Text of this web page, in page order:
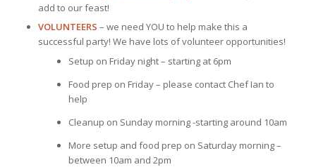
add to our feast!
VOLUNTEERS – we need YOU to help make this a
successful party! We have lots of volunteer opportunities!
Setup on Friday night – starting at 6pm
Food prep on Friday – please contact Chef Ian to
help
Cleanup on Sunday morning -starting around 10am
More setup and food prep on Saturday morning –
between 10am and 2pm